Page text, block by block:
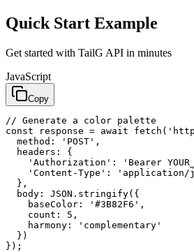
Quick Start Example
Get started with TailG API in minutes
JavaScript
Copy
// Generate a color palette
const response = await
  method: 'POST',
  headers: {
'Authorization': 'Bearer
'Content-Type': 'application/
  },
  body: JSON.stringify({
    baseColor: '#3B82F6',
    count: 5,
    harmony: 'complementary'
  })
});